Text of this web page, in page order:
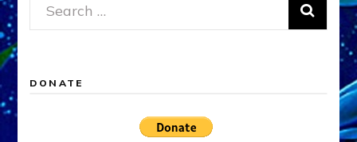
Search
for:
DONATE